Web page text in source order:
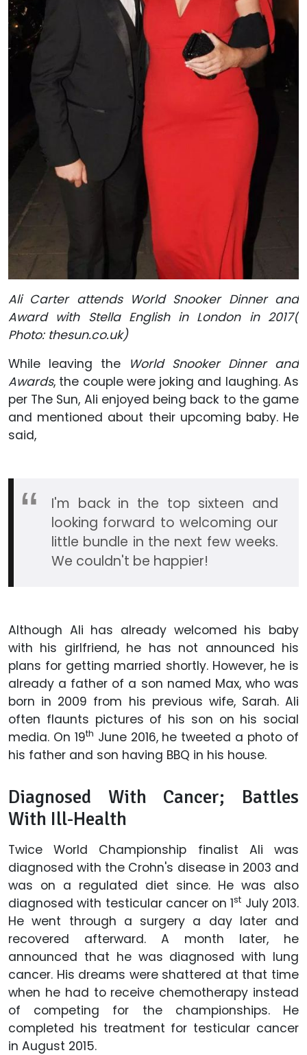
Ali Carter attends World Snooker Dinner and
Award with Stella English in London in 2017(
Photo: thesun.co.uk)
While leaving the
World Snooker Dinner and
Awards, the couple were joking and laughing. As
per The Sun, Ali enjoyed being back to the game
and mentioned about their upcoming baby. He
said,
I'm back in the top sixteen and
looking forward to welcoming our
little bundle in the next few weeks.
We couldn't be happier!
Although Ali has already welcomed his baby
with his girlfriend, he has not announced his
plans for getting married shortly. However, he is
already a father of a son named Max, who was
born in 2009 from his previous wife, Sarah. Ali
often flaunts pictures of his son on his social
media. On 19th June 2016, he tweeted a photo of
his father and son having BBQ in his house.
Diagnosed With Cancer; Battles
With Ill-Health
Twice World Championship finalist Ali was
diagnosed with the Crohn's disease in 2003 and
was on a regulated diet since. He was also
diagnosed with testicular cancer on 1st July 2013.
He went through a surgery a day later and
recovered afterward. A month later, he
announced that he was diagnosed with lung
cancer. His dreams were shattered at that time
when he had to receive chemotherapy instead
of competing for the championships. He
completed his treatment for testicular cancer
in August 2015.